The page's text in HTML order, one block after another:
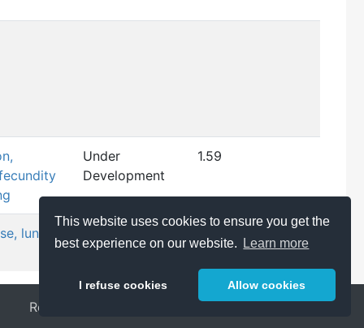
This website uses cookies to ensure you get the
best experience on our website.
Learn more
I refuse cookies Allow cookies
Under
Development
1.59
lung
Endorsed
Release Notes